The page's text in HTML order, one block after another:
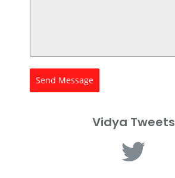
Send Message
Vidya Tweets